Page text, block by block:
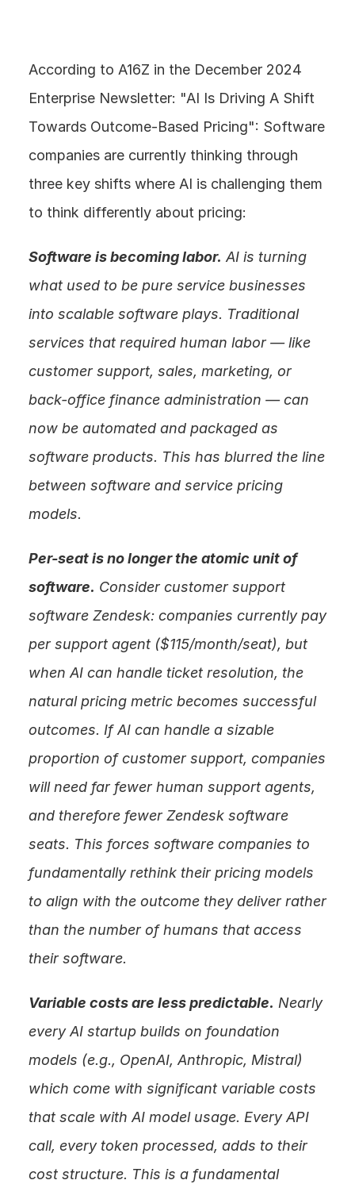
According to A16Z in the December 2024
Enterprise Newsletter: "AI Is Driving A Shift
Towards Outcome-Based Pricing": Software
companies are currently thinking through
three key shifts where AI is challenging them
to think differently about pricing:
Software is becoming labor. AI is turning
what used to be pure service businesses
into scalable software plays. Traditional
services that required human labor — like
customer support, sales, marketing, or
back-office finance administration — can
now be automated and packaged as
software products. This has blurred the line
between software and service pricing
models.
Per-seat is no longer the atomic unit of
software. Consider customer support
software Zendesk: companies currently pay
per support agent ($115/month/seat), but
when AI can handle ticket resolution, the
natural pricing metric becomes successful
outcomes. If AI can handle a sizable
proportion of customer support, companies
will need far fewer human support agents,
and therefore fewer Zendesk software
seats. This forces software companies to
fundamentally rethink their pricing models
to align with the outcome they deliver rather
than the number of humans that access
their software.
Variable costs are less predictable. Nearly
every AI startup builds on foundation
models (e.g., OpenAI, Anthropic, Mistral)
which come with significant variable costs
that scale with AI model usage. Every API
call, every token processed, adds to their
cost structure. This is a fundamental